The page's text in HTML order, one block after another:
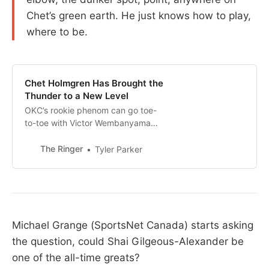
Chet’s green earth. He just knows how to play,
where to be.
Chet Holmgren Has Brought the
Thunder to a New Level
OKC’s rookie phenom can go toe-
to-toe with Victor Wembanyama
he’s also doing something few
The Ringer Tyler Parker
Michael Grange (SportsNet Canada) starts asking
the question, could Shai Gilgeous-Alexander be
one of the all-time greats?